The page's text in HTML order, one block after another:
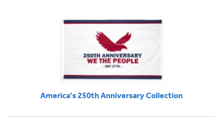
America's 250th Anniversary Collection